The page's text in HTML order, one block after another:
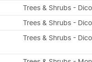
Trees & Shrubs -
Trees & Shrubs -
Trees & Shrubs -